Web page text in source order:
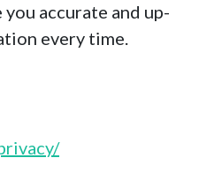
accurate and up-
every time.